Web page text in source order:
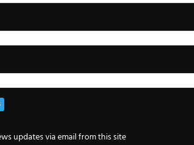
updates via email from this site